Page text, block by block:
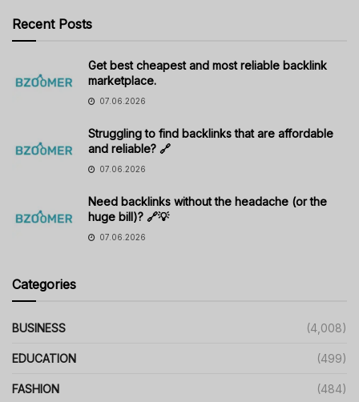
Recent Posts
Get best cheapest and most reliable backlink
marketplace.
07.06.2026
Struggling to find backlinks that are affordable
and reliable? 🔗
07.06.2026
Need backlinks without the headache (or the
huge bill)? 🔗💡
07.06.2026
Categories
BUSINESS (4,008)
EDUCATION (499)
FASHION (484)